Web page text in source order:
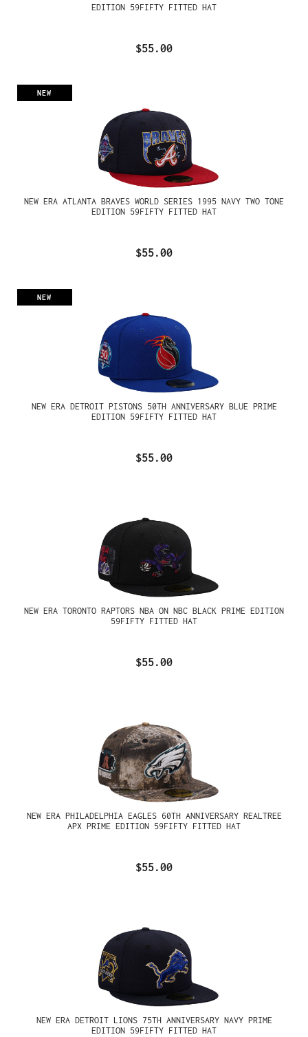
EDITION 59FIFTY FITTED HAT
$55.00
NEW
NEW ERA ATLANTA BRAVES WORLD SERIES 1995 NAVY TWO TONE
EDITION 59FIFTY FITTED HAT
$55.00
NEW
NEW ERA DETROIT PISTONS 50TH ANNIVERSARY BLUE PRIME
EDITION 59FIFTY FITTED HAT
$55.00
NEW ERA TORONTO RAPTORS NBA ON NBC BLACK PRIME EDITION
59FIFTY FITTED HAT
$55.00
NEW ERA PHILADELPHIA EAGLES 60TH ANNIVERSARY REALTREE
APX PRIME EDITION 59FIFTY FITTED HAT
$55.00
NEW ERA DETROIT LIONS 75TH ANNIVERSARY NAVY PRIME
EDITION 59FIFTY FITTED HAT